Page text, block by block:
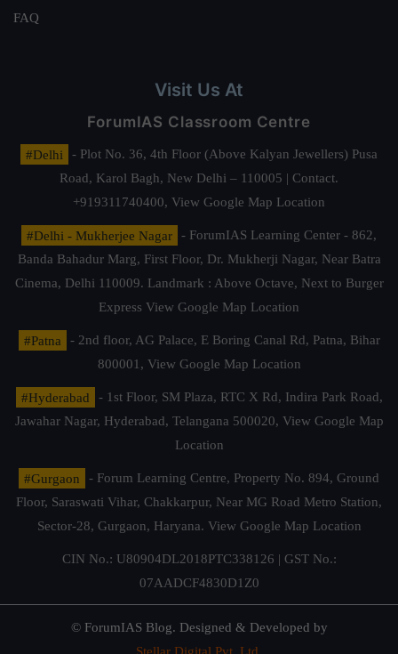
FAQ
Visit Us At
ForumIAS Classroom Centre
#Delhi
- Plot No. 36, 4th Floor (Above Kalyan Jewellers) Pusa
Road, Karol Bagh, New Delhi – 110005 | Contact.
+919311740400, View Google Map Location
#Delhi - Mukherjee Nagar
- ForumIAS Learning Center - 862,
Banda Bahadur Marg, First Floor, Dr. Mukherji Nagar, Near Batra
Cinema, Delhi 110009. Landmark : Above Octave, Next to Burger
Express View Google Map Location
#Patna
- 2nd floor, AG Palace, E Boring Canal Rd, Patna, Bihar
800001, View Google Map Location
#Hyderabad
- 1st Floor, SM Plaza, RTC X Rd, Indira Park Road,
Jawahar Nagar, Hyderabad, Telangana 500020, View Google Map
Location
#Gurgaon
- Forum Learning Centre, Property No. 894, Ground
Floor, Saraswati Vihar, Chakkarpur, Near MG Road Metro Station,
Sector-28, Gurgaon, Haryana. View Google Map Location
CIN No.: U80904DL2018PTC338126 | GST No.:
07AADCF4830D1Z0
© ForumIAS Blog. Designed & Developed by